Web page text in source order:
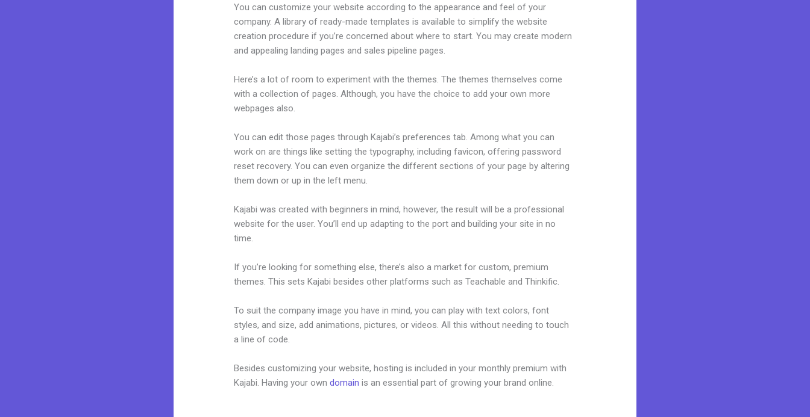
You can customize your website according to the appearance and feel of your
company. A library of ready-made templates is available to simplify the website
creation procedure if you’re concerned about where to start. You may create modern
and appealing landing pages and sales pipeline pages.
Here’s a lot of room to experiment with the themes. The themes themselves come
with a collection of pages. Although, you have the choice to add your own more
webpages also.
You can edit those pages through Kajabi’s preferences tab. Among what you can
work on are things like setting the typography, including favicon, offering password
reset recovery. You can even organize the different sections of your page by altering
them down or up in the left menu.
Kajabi was created with beginners in mind, however, the result will be a professional
website for the user. You’ll end up adapting to the port and building your site in no
time.
If you’re looking for something else, there’s also a market for custom, premium
themes. This sets Kajabi besides other platforms such as Teachable and Thinkific.
To suit the company image you have in mind, you can play with text colors, font
styles, and size, add animations, pictures, or videos. All this without needing to touch
a line of code.
Besides customizing your website, hosting is included in your monthly premium with
Kajabi. Having your owndomain is an essential part of growing your brand online.